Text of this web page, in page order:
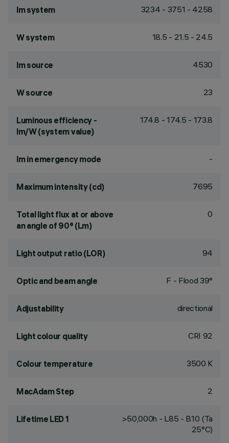
lm system 3234 - 3751 - 4258
W system 18.5 - 21.5 - 24.5
lm source 4530
W source 23
Luminous efficiency -
lm/W (system value)
174.8 - 174.5 - 173.8
lm in emergency mode -
Maximum intensity (cd) 7695
Total light flux at or above
an angle of 90° (Lm)
0
Light output ratio (LOR) 94
Optic and beam angle F - Flood 39°
Adjustability directional
Light colour quality CRI 92
Colour temperature 3500 K
MacAdam Step 2
Lifetime LED 1
>50,000h - L85 - B10 (Ta
25°C)